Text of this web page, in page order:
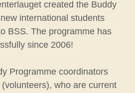
created the Buddy
international students
BSS. The programme has
since 2006!
Programme coordinators
who are current